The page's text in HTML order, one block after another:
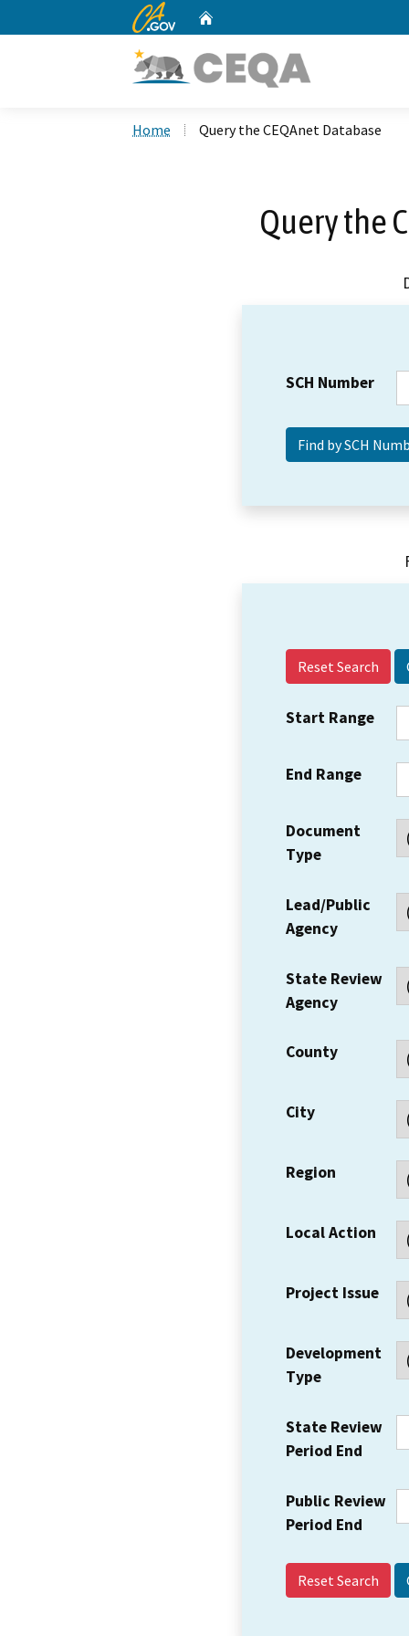
CA.gov
Home Query the CEQAnet Database
Query the
SCH Number
Reset Search
Start Range
End Range
Document
Type
Lead/Public
Agency
State Review
Agency
County
City
Region
Local Action
Project Issue
Development
Type
State Review
Period End
Public Review
Period End
Reset Search